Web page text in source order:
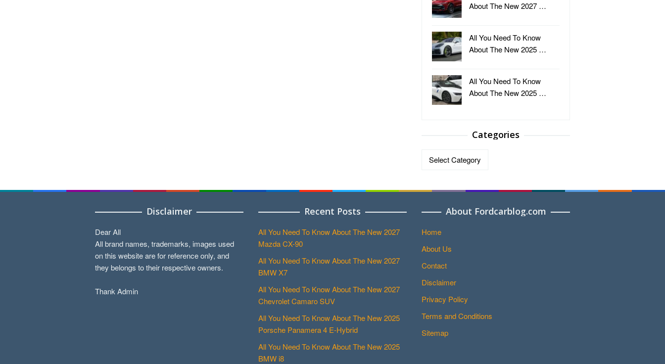
About The New 2027 …
All You Need To Know
About The New 2025 …
All You Need To Know
About The New 2025 …
Categories
Categories
Disclaimer
Dear All
All brand names, trademarks, images used
on this website are for reference only, and
they belongs to their respective owners.
Thank Admin
Recent Posts
All You Need To Know About The New 2027
Mazda CX-90
All You Need To Know About The New 2027
BMW X7
All You Need To Know About The New 2027
Chevrolet Camaro SUV
All You Need To Know About The New 2025
Porsche Panamera 4 E-Hybrid
All You Need To Know About The New 2025
BMW i8
About Fordcarblog.com
Home
About Us
Contact
Disclaimer
Privacy Policy
Terms and Conditions
Sitemap